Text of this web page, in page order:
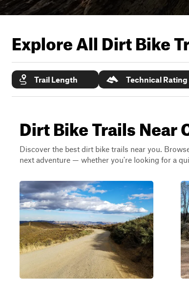
Explore All Dirt Bike
Trail Length Technical Rating
Dirt Bike Trails Near
Discover the best dirt bike trails near you.
next adventure — whether you're looking for a